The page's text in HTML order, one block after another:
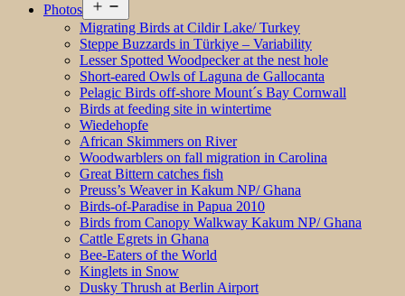
Photos
menu
Migrating Birds at Cildir Lake/ Turkey
Steppe Buzzards in Türkiye – Variability
Lesser Spotted Woodpecker at the nest hole
Short-eared Owls of Laguna de Gallocanta
Pelagic Birds off-shore Mount´s Bay Cornwall
Birds at feeding site in wintertime
Wiedehopfe
African Skimmers on River
Woodwarblers on fall migration in Carolina
Great Bittern catches fish
Preuss’s Weaver in Kakum NP/ Ghana
Birds-of-Paradise in Papua 2010
Birds from Canopy Walkway Kakum NP/ Ghana
Cattle Egrets in Ghana
Bee-Eaters of the World
Kinglets in Snow
Dusky Thrush at Berlin Airport